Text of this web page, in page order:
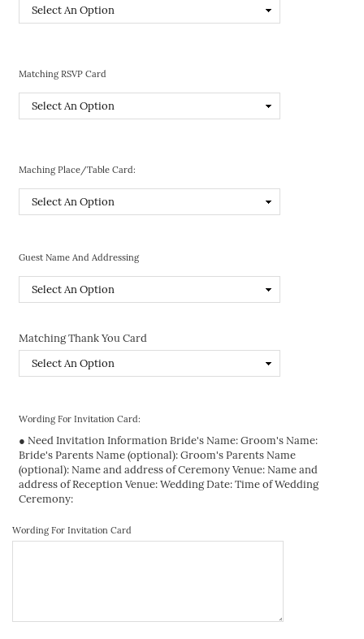
Matching RSVP Card
Maching Place/Table Card:
Guest Name And Addressing
Matching Thank You Card
Wording For Invitation Card:
● Need Invitation Information Bride's Name: Groom's Name:
Bride's Parents Name (optional): Groom's Parents Name
(optional): Name and address of Ceremony Venue: Name and
address of Reception Venue: Wedding Date: Time of Wedding
Ceremony:
Wording For Invitation Card